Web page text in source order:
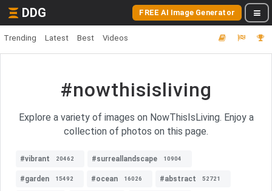
DDG FREE AI Image Generator
Trending Latest Best Videos
#nowthisisliving
Explore a variety of images on NowThisIsLiving. Enjoy a
collection of photos on this page.
#vibrant 20462 #surreallandscape 10904
#garden 15492 #ocean 16026 #abstract 52721